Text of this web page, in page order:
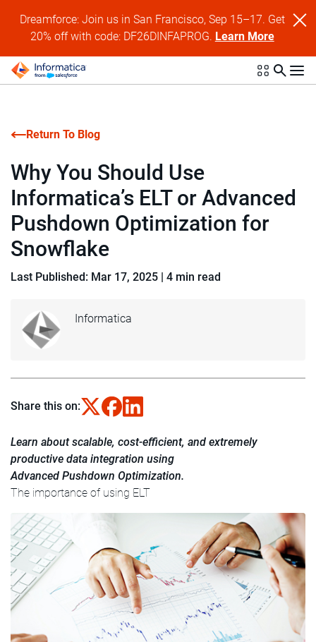
Dreamforce: Join us in San Francisco, Sep 15–17. Get
20% off with code: DF26DINFAPROG. Learn More
Return To Blog
Informatica
Why You Should Use
Informatica’s ELT or Advanced
Pushdown Optimization for
Snowflake
Last Published: Mar 17, 2025 | 4 min read
Share this on:
Learn about scalable, cost-efficient, and extremely
productive data integration using
Advanced Pushdown Optimization.
The importance of using ELT